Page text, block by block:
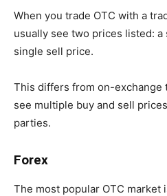
When you trade OTC with a
usually see two prices listed:
single sell price.
This differs from on-exchange
see multiple buy and sell
parties.
Forex
The most popular OTC market